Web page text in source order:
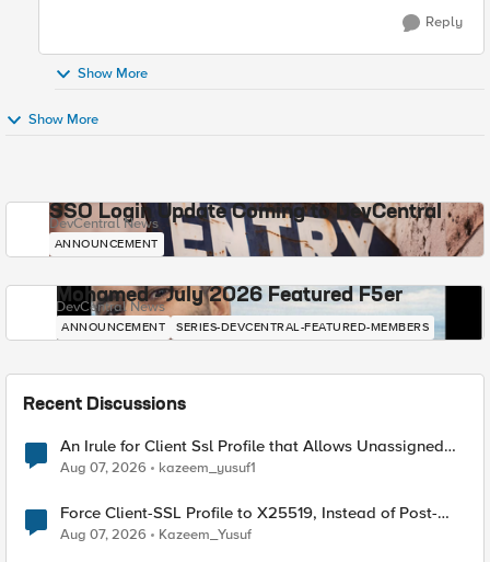
Reply
Show More
Show More
SSO Login Update Coming to DevCentral
DevCentral News
ANNOUNCEMENT
Mohamed - July 2026 Featured F5er
DevCentral News
ANNOUNCEMENT SERIES-DEVCENTRAL-FEATURED-MEMBERS
Recent Discussions
An Irule for Client Ssl Profile that Allows Unassigned
TLS Extension Values (17516)
Aug 07, 2026 kazeem_yusuf1
Force Client-SSL Profile to X25519, Instead of Post-
Quantum Cryptography
Aug 07, 2026 Kazeem_Yusuf